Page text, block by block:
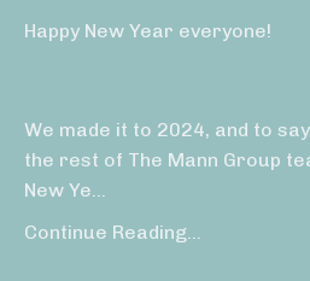
Happy New Year everyone!
We made it to 2024, and to
the rest of The Mann Group
New Ye...
Continue Reading...